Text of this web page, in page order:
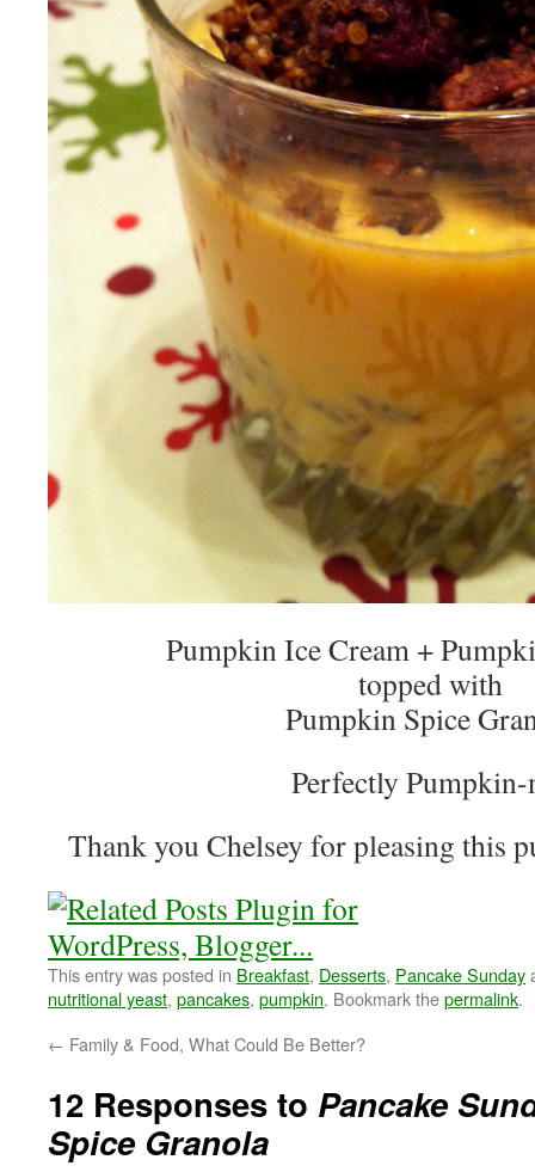
Pumpkin Ice Cream +
topped with
Pumpkin Spice
Perfectly
Thank you Chelsey for pleasing this
This entry was posted in Breakfast, Desserts, Pancake Sunday
nutritional yeast, pancakes, pumpkin. Bookmark thepermalink.
← Family & Food, What Could Be Better?
12 Responses to Pancake
Spice Granola